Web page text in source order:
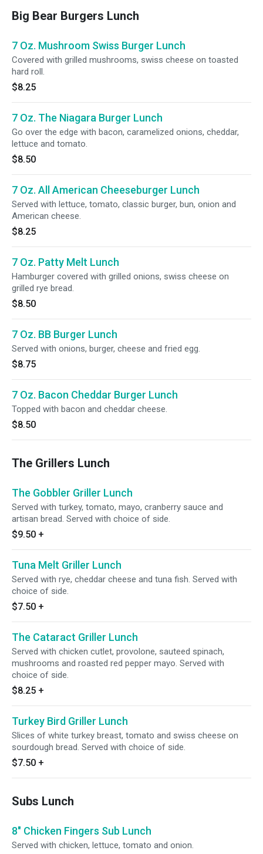
Big Bear Burgers Lunch
7 Oz. Mushroom Swiss Burger Lunch
Covered with grilled mushrooms, swiss cheese on toasted
hard roll.
$8.25
7 Oz. The Niagara Burger Lunch
Go over the edge with bacon, caramelized onions, cheddar,
lettuce and tomato.
$8.50
7 Oz. All American Cheeseburger Lunch
Served with lettuce, tomato, classic burger, bun, onion and
American cheese.
$8.25
7 Oz. Patty Melt Lunch
Hamburger covered with grilled onions, swiss cheese on
grilled rye bread.
$8.50
7 Oz. BB Burger Lunch
Served with onions, burger, cheese and fried egg.
$8.75
7 Oz. Bacon Cheddar Burger Lunch
Topped with bacon and cheddar cheese.
$8.50
The Grillers Lunch
The Gobbler Griller Lunch
Served with turkey, tomato, mayo, cranberry sauce and
artisan bread. Served with choice of side.
$9.50 +
Tuna Melt Griller Lunch
Served with rye, cheddar cheese and tuna fish. Served with
choice of side.
$7.50 +
The Cataract Griller Lunch
Served with chicken cutlet, provolone, sauteed spinach,
mushrooms and roasted red pepper mayo. Served with
choice of side.
$8.25 +
Turkey Bird Griller Lunch
Slices of white turkey breast, tomato and swiss cheese on
sourdough bread. Served with choice of side.
$7.50 +
Subs Lunch
8" Chicken Fingers Sub Lunch
Served with chicken, lettuce, tomato and onion.